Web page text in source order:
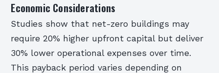
Economic Considerations
Studies show that net-zero buildings may
require 20% higher upfront capital but deliver
30% lower operational expenses over time.
This payback period varies depending on